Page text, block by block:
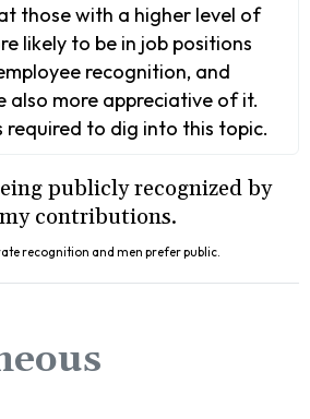
those with a higher level of
likely to be in job positions
recognition, and
also more appreciative of it.
required to dig into this topic.
publicly recognized by
contributions.